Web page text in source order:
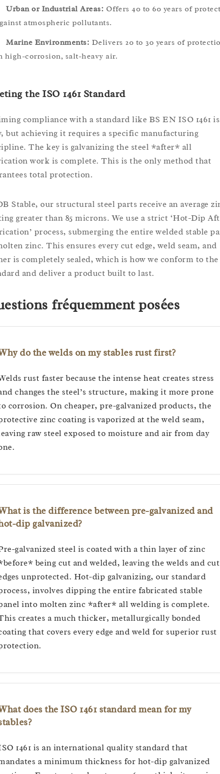
Urban or Industrial Areas: Offers 40 to 60 years of
atmospheric pollutants.
Marine Environments: Delivers 20 to 30 years of
high-corrosion, salt-heavy air.
the ISO 1461 Standard
compliance with a standard like BS EN ISO 1461 is
but achieving it requires a specific manufacturing
The key is galvanizing the steel *after* all
work is complete. This is the only method that
total protection.
Stable, our structural steel parts receive an average
greater than 85 microns. We use a strict ‘Hot-Dip
process, submerging the entire welded stable
zinc. This ensures every cut edge, weld seam, and
is completely sealed, which is how we conform to the
and deliver a product built to last.
fréquemment posées
do the welds on my stables rust first?
rust faster because the intense heat creates stress
changes the steel’s structure, making it more prone
corrosion. On cheaper, pre-galvanized products, the
zinc coating is vaporized at the weld seam,
raw steel exposed to moisture and air from day
is the difference between pre-galvanized and
dip galvanized?
galvanized steel is coated with a thin layer of zinc
being cut and welded, leaving the welds and cut
unprotected. Hot-dip galvanizing, our standard
involves dipping the entire fabricated stable
into molten zinc *after* all welding is complete.
creates a much thicker, metallurgically bonded
that covers every edge and weld for superior rust
does the ISO 1461 standard mean for my
1461 is an international quality standard that
a minimum thickness for hot-dip galvanized